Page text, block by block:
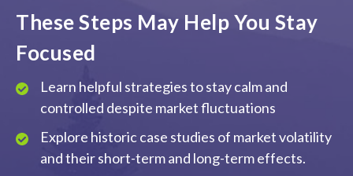
These Steps May Help You Stay
Focused
Learn helpful strategies to stay calm and
controlled despite market fluctuations
Explore historic case studies of market volatility
and their short-term and long-term effects.